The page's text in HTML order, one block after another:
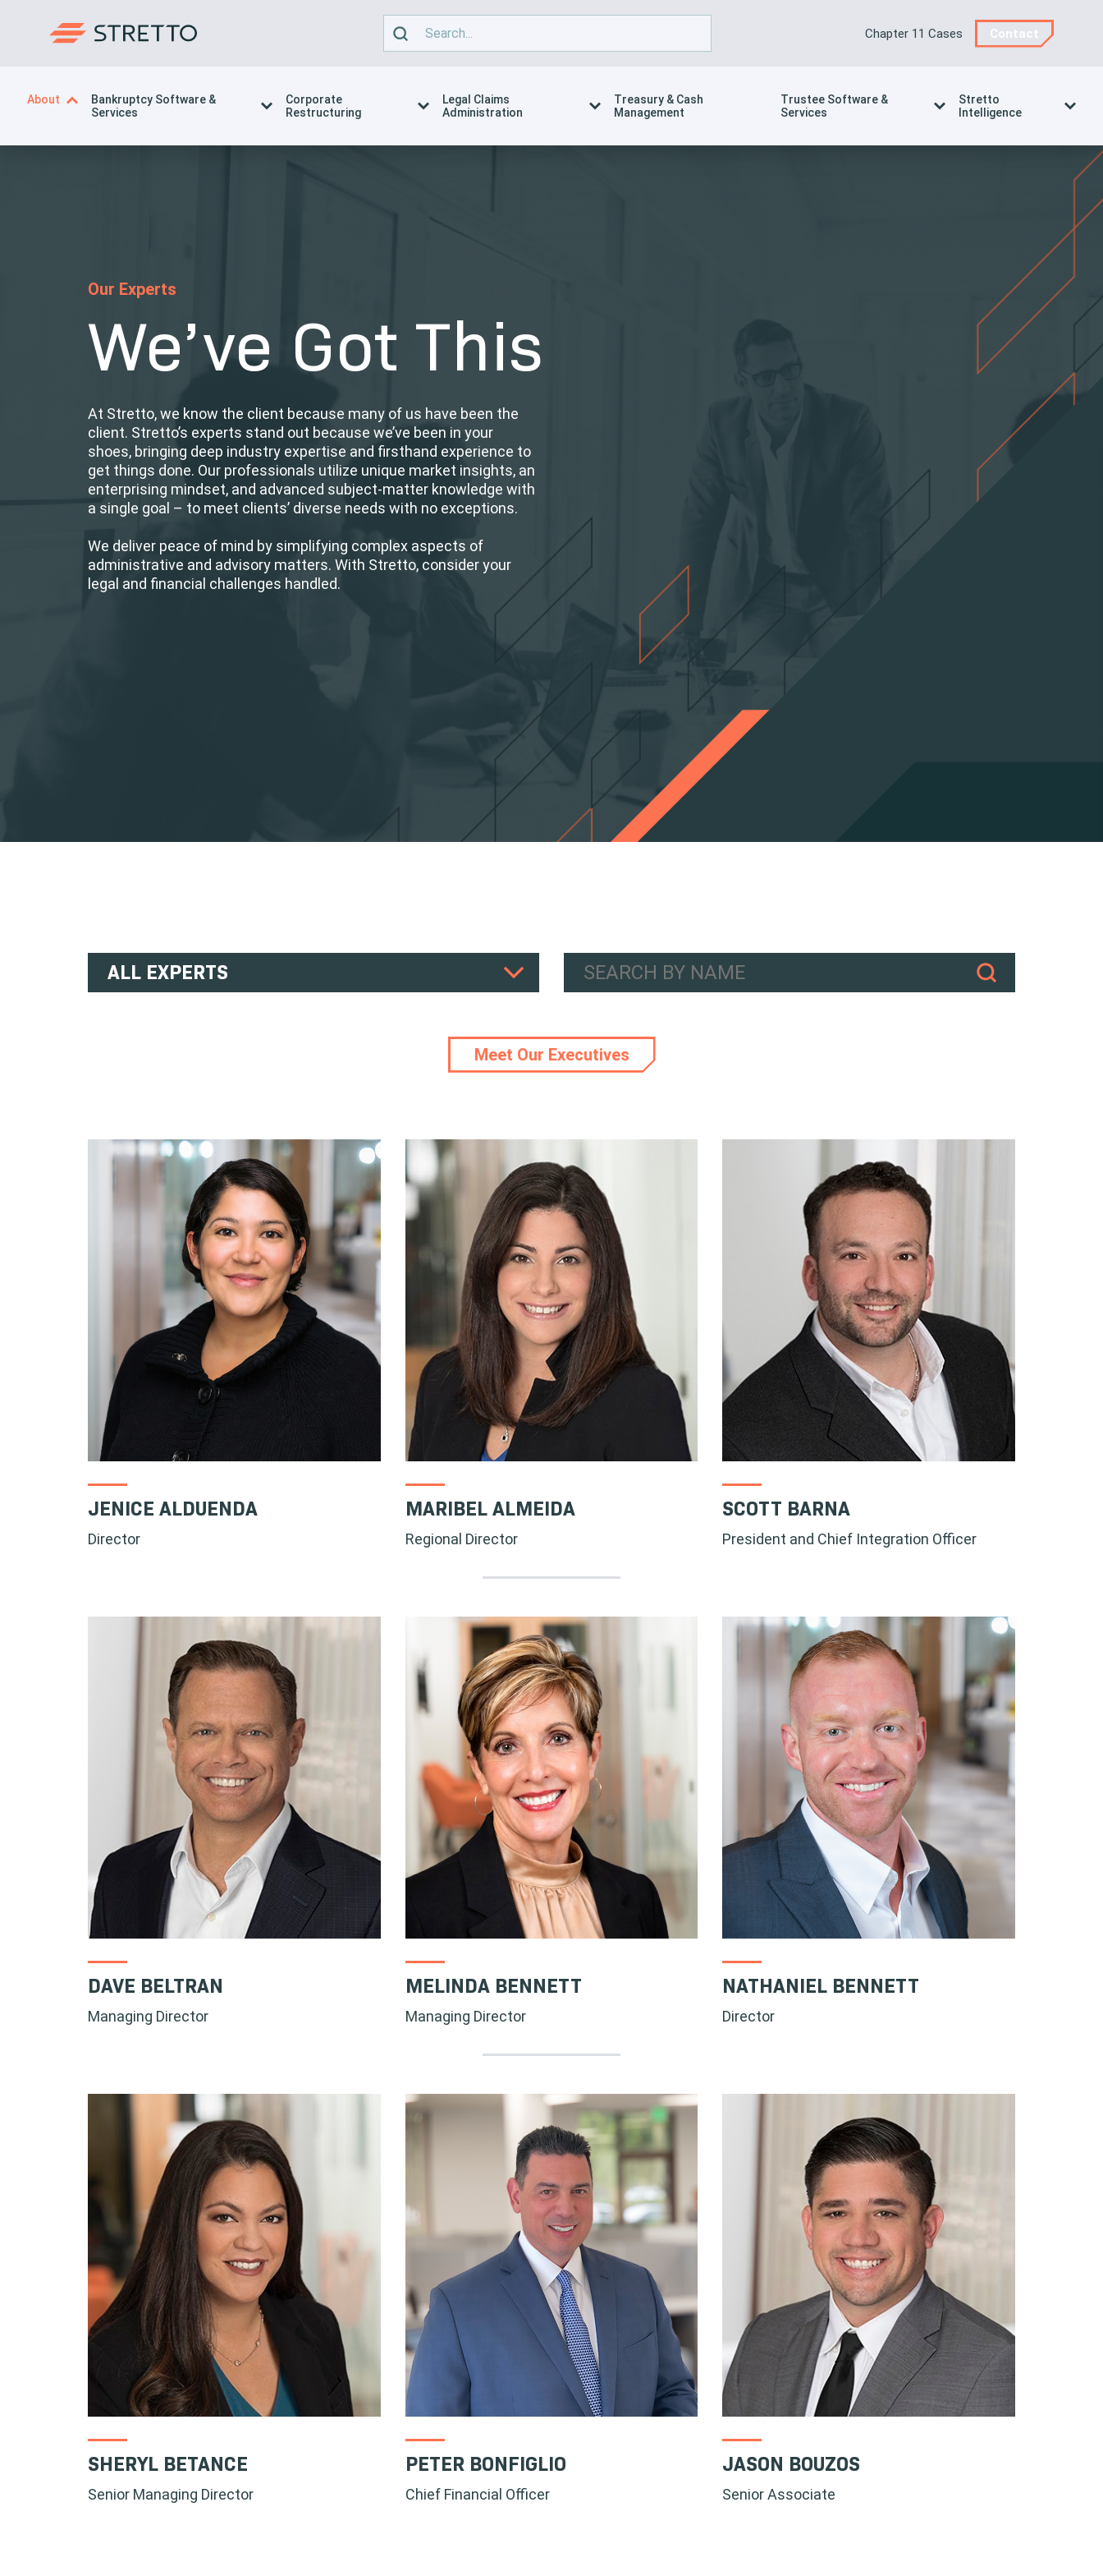
Chapter 11 Cases Contact
About
Bankruptcy Software &
Services
Corporate
Restructuring
Legal Claims
Administration
Treasury & Cash
Management
Trustee Software &
Services
Stretto
Intelligence
Our Experts
We’ve Got This
At Stretto, we know the client because many of us have been the
client. Stretto’s experts stand out because we’ve been in your
shoes, bringing deep industry expertise and firsthand experience to
get things done. Our professionals utilize unique market insights, an
enterprising mindset, and advanced subject-matter knowledge with
a single goal – to meet clients’ diverse needs with no exceptions.
We deliver peace of mind by simplifying complex aspects of
administrative and advisory matters. With Stretto, consider your
legal and financial challenges handled.
ALL EXPERTS
Meet Our Executives
JENICE ALDUENDA
Director
MARIBEL ALMEIDA
Regional Director
SCOTT BARNA
President and Chief Integration Officer
DAVE BELTRAN
Managing Director
MELINDA BENNETT
Managing Director
NATHANIEL BENNETT
Director
SHERYL BETANCE
Senior Managing Director
PETER BONFIGLIO
Chief Financial Officer
JASON BOUZOS
Senior Associate